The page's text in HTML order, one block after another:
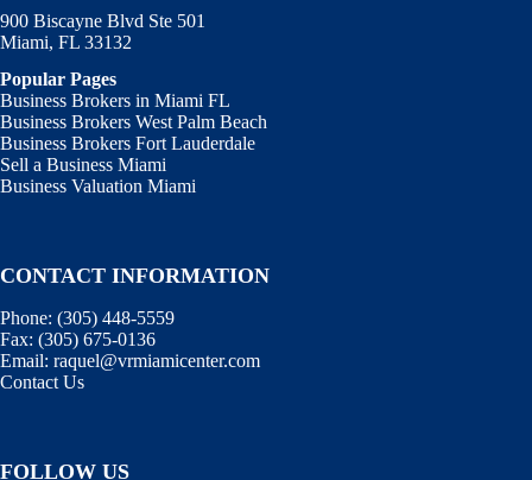
900 Biscayne Blvd Ste 501
Miami, FL 33132
Popular Pages
Business Brokers in Miami FL
Business Brokers West Palm Beach
Business Brokers Fort Lauderdale
Sell a Business Miami
Business Valuation Miami
CONTACT INFORMATION
Phone: (305) 448-5559
Fax: (305) 675-0136
Email: raquel@vrmiamicenter.com
Contact Us
FOLLOW US